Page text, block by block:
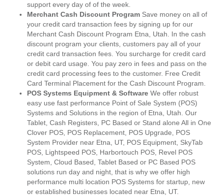
support every day of of the week.
Merchant Cash Discount Program Save money on all of
your credit card transaction fees by signing up for our
Merchant Cash Discount Program Etna, Utah. In the cash
discount program your clients, customers pay all of your
credit card transaction fees. You surcharge for credit card
or debit card usage. You pay zero in fees and pass on the
credit card processing fees to the customer. Free Credit
Card Terminal Placement for the Cash Discount Program.
POS Systems Equipment & Software We offer robust
easy use fast performance Point of Sale System (POS)
Systems and Solutions in the region of Etna, Utah. Our
Tablet, Cash Registers, PC Based or Stand alone All in One
Clover POS, POS Replacement, POS Upgrade, POS
System Provider near Etna, UT, POS Equipment, SkyTab
POS, Lightspeed POS, Harbortouch POS, Revel POS
System, Cloud Based, Tablet Based or PC Based POS
solutions run day and night, that is why we offer high
performance multi location POS Systems for startup, new
or established businesses located near Etna, UT.